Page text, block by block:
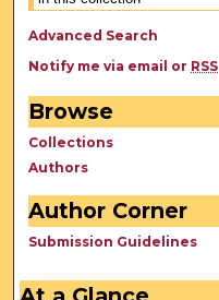
Advanced Search
Notify me via email or RSS
Browse
Collections
Authors
Author Corner
Submission Guidelines